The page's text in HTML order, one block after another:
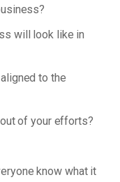
will look like in
to the
of your efforts?
know what it